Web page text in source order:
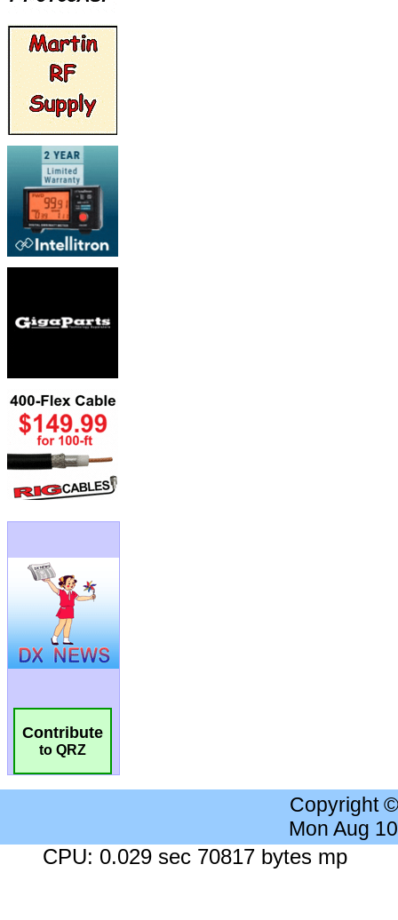
Contribute
to QRZ
Copyright
Mon Aug
CPU: 0.029 sec 70817 bytes mp